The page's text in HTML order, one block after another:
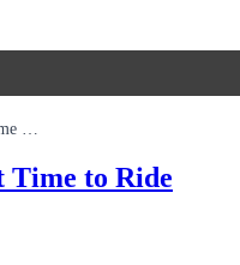
Why Now Is The Perfect Time To Ride Coed Y Brenin
Time to Ride